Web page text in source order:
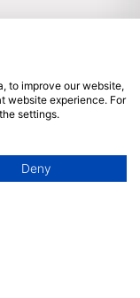
& legal notice
to improve our website,
website experience. For
settings.
Deny